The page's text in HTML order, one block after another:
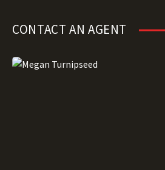
CONTACT AN AGENT